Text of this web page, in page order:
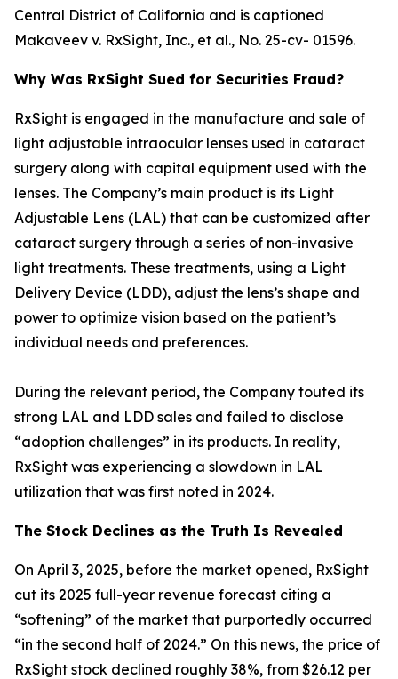
Central District of California and is captioned
Makaveev v. RxSight, Inc., et al., No. 25-cv- 01596.
Why Was RxSight Sued for Securities Fraud?
RxSight is engaged in the manufacture and sale of
light adjustable intraocular lenses used in cataract
surgery along with capital equipment used with the
lenses. The Company’s main product is its Light
Adjustable Lens (LAL) that can be customized after
cataract surgery through a series of non-invasive
light treatments. These treatments, using a Light
Delivery Device (LDD), adjust the lens’s shape and
power to optimize vision based on the patient’s
individual needs and preferences.
During the relevant period, the Company touted its
strong LAL and LDD sales and failed to disclose
“adoption challenges” in its products. In reality,
RxSight was experiencing a slowdown in LAL
utilization that was first noted in 2024.
The Stock Declines as the Truth Is Revealed
On April 3, 2025, before the market opened, RxSight
cut its 2025 full-year revenue forecast citing a
“softening” of the market that purportedly occurred
“in the second half of 2024.” On this news, the price of
RxSight stock declined roughly 38%, from $26.12 per